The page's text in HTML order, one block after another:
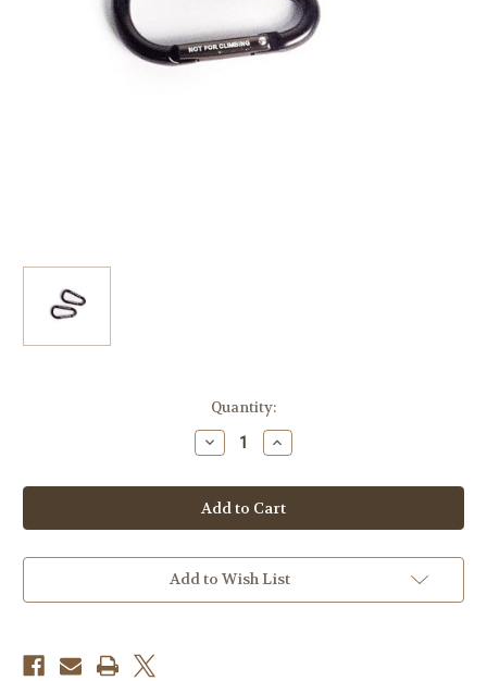
Quantity:
Decrease
Quantity
Blackrapid
CarabineR
Increase
Quantity
Blackrapid
CarabineR
Add to Wish List